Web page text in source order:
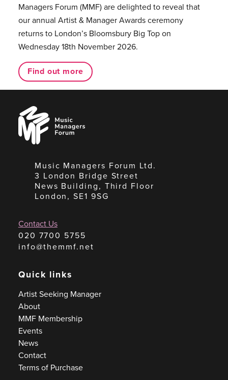
Managers Forum (MMF) are delighted to reveal that
our annual Artist & Manager Awards ceremony
returns to London’s Bloomsbury Big Top on
Wednesday 18th November 2026.
Find out more
Music
Managers
Forum
Music Managers Forum Ltd.
3 London Bridge Street
News Building, Third Floor
London, SE1 9SG
Contact Us
020 7700 5755
info@themmf.net
Quick links
Artist Seeking Manager
About
MMF Membership
Events
News
Contact
Terms of Purchase